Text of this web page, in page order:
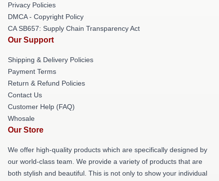
Privacy Policies
DMCA - Copyright Policy
CA SB657: Supply Chain Transparency Act
Our Support
Shipping & Delivery Policies
Payment Terms
Return & Refund Policies
Contact Us
Customer Help (FAQ)
Whosale
Our Store
We offer high-quality products which are specifically designed by
our world-class team. We provide a variety of products that are
both stylish and beautiful. This is not only to show your individual